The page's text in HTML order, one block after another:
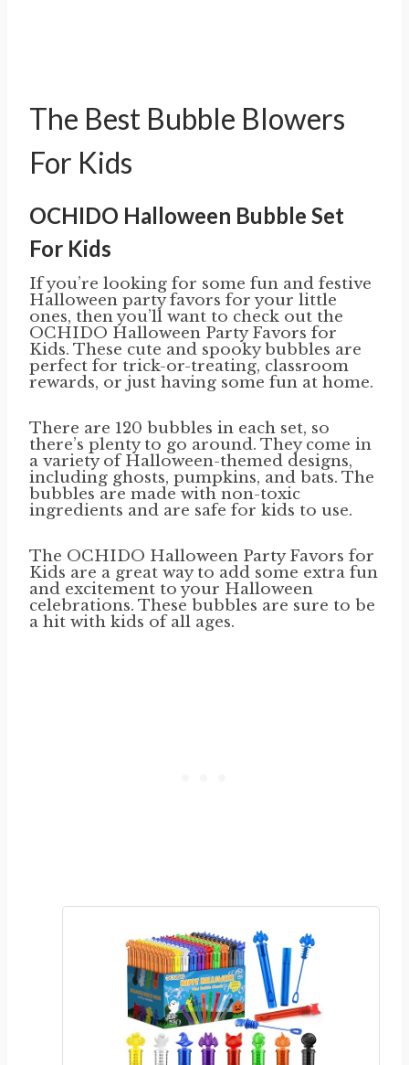
The Best Bubble Blowers
For Kids
OCHIDO Halloween Bubble Set
For Kids
If you’re looking for some fun and festive
Halloween party favors for your little
ones, then you’ll want to check out the
OCHIDO Halloween Party Favors for
Kids. These cute and spooky bubbles are
perfect for trick-or-treating, classroom
rewards, or just having some fun at home.
There are 120 bubbles in each set, so
there’s plenty to go around. They come in
a variety of Halloween-themed designs,
including ghosts, pumpkins, and bats. The
bubbles are made with non-toxic
ingredients and are safe for kids to use.
The OCHIDO Halloween Party Favors for
Kids are a great way to add some extra fun
and excitement to your Halloween
celebrations. These bubbles are sure to be
a hit with kids of all ages.